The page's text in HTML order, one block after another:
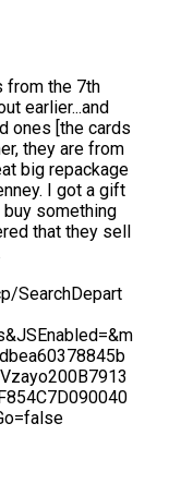
from the 7th
earlier...and
ones [the cards
they are from
big repackage
I got a gift
something
that they sell
SearchDepart